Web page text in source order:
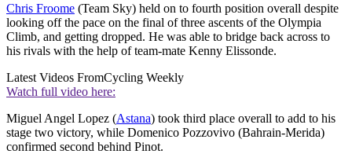
Chris Froome (Team Sky) held on to fourth position overall despite
looking off the pace on the final of three ascents of the Olympia
Climb, and getting dropped. He was able to bridge back across to
his rivals with the help of team-mate Kenny Elissonde.
Latest Videos FromCycling Weekly
Watch full video here:
Miguel Angel Lopez (Astana) took third place overall to add to his
stage two victory, while Domenico Pozzovivo (Bahrain-Merida)
confirmed second behind Pinot.